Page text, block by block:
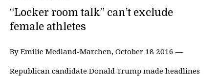
“Locker room talk” can’t exclude
female athletes
By Emilie Medland-Marchen, October 18 2016 —
Republican candidate Donald Trump made headlines